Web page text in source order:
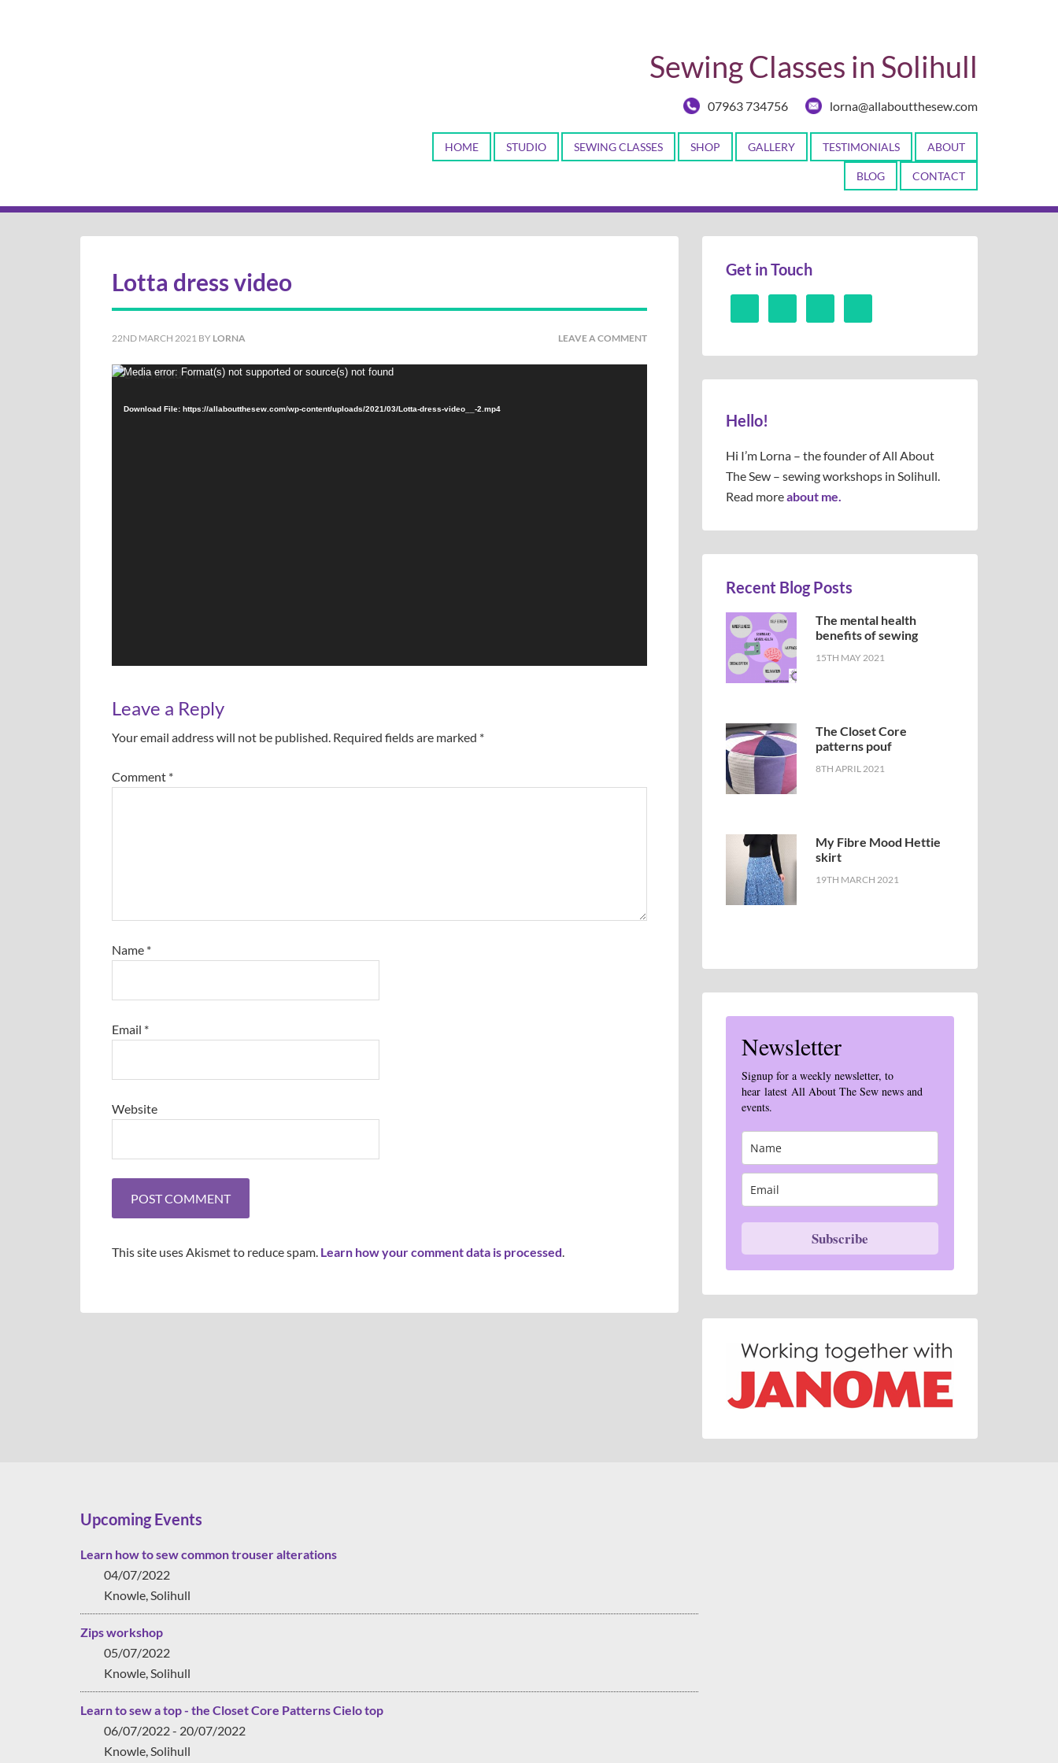
Sewing Classes in Solihull
07963 734756 lorna@allaboutthesew.com
HOME STUDIO SEWING CLASSES SHOP GALLERY TESTIMONIALS ABOUT
BLOG CONTACT
Lotta dress video
22ND MARCH 2021 BY LORNA LEAVE A COMMENT
Video
Media error: Format(s) not supported or source(s) not found
Download File: https://allaboutthesew.com/wp-content/uploads/2021/03/Lotta-dress-video__-2.mp4
Leave a Reply
Your email address will not be published. Required fields are marked *
Comment *
Name *
Email *
Website
This site uses Akismet to reduce spam. Learn how your comment data is processed
Get in Touch
Hello!
Hi I’m Lorna – the founder of All About
The Sew – sewing workshops in Solihull.
Read moreabout me.
Recent Blog Posts
The mental health
benefits of sewing
15TH MAY 2021
The Closet Core
patterns pouf
8TH APRIL 2021
My Fibre Mood Hettie
skirt
19TH MARCH 2021
Newsletter
Signup for a weekly newsletter, to
hear latest All About The Sew news and
events.
Subscribe
Upcoming Events
Learn how to sew common trouser alterations
04/07/2022
Knowle, Solihull
Zips workshop
05/07/2022
Knowle, Solihull
Learn to sew a top - the Closet Core Patterns Cielo top
06/07/2022 - 20/07/2022
Knowle, Solihull